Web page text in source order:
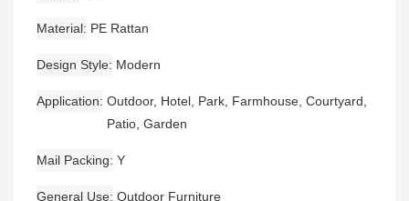
Material PE Rattan
Design Style Modern
Application Outdoor, Hotel, Park, Farmhouse, Courtyard,
Patio, Garden
Mail Packing Y
General Use Outdoor Furniture